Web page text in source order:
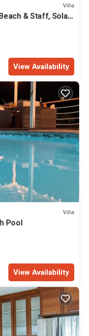
Villa
& Staff, Solar
View Availability
Villa
Pool
View Availability